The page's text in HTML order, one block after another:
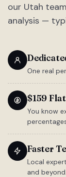
our Utah
analysis —
One real
$159
You know
Faster
Local
and beyond.